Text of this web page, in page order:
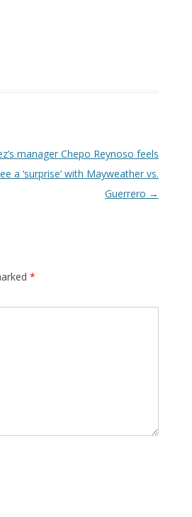
manager Chepo Reynoso feels
a ‘surprise’ with Mayweather vs.
Guerrero →
*